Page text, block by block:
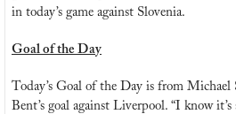
in today’s game against Slovenia.
Goal of the Day
Today’s Goal of the Day is from
Bent’s goal against Liverpool. “I know